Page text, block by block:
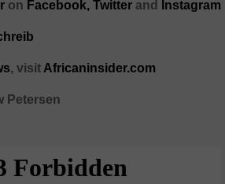
on Facebook, Twitter and Instagram
, visit Africaninsider.com
Petersen